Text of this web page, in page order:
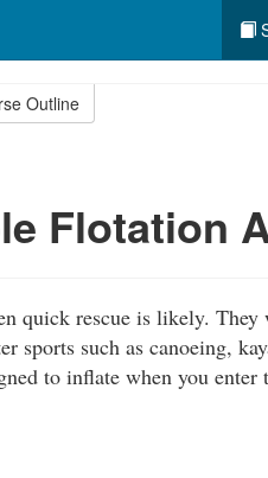
Outline
Flotation
quick rescue is likely.
sports such as canoeing,
to inflate when you enter